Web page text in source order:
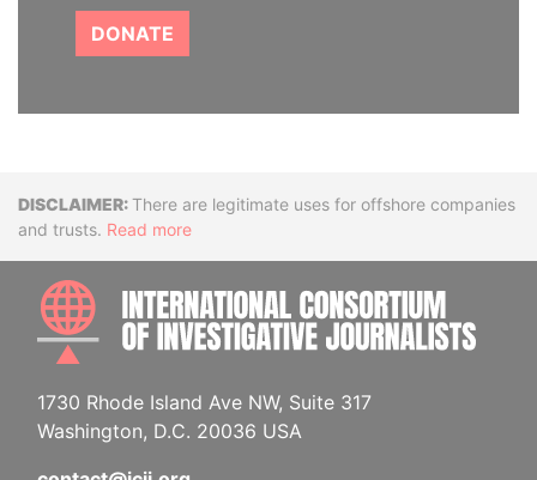
DONATE
DisclaimerThere are legitimate uses for offshore companies
and trusts. Read more
1730 Rhode Island Ave NW, Suite 317
Washington, D.C. 20036 USA